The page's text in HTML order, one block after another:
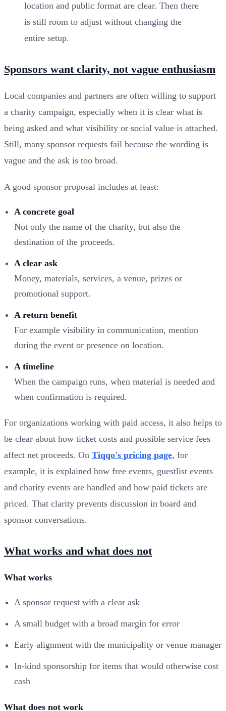
location and public format are clear. Then there
is still room to adjust without changing the
entire setup.
Sponsors want clarity, not vague enthusiasm
Local companies and partners are often willing to support
a charity campaign, especially when it is clear what is
being asked and what visibility or social value is attached.
Still, many sponsor requests fail because the wording is
vague and the ask is too broad.
A good sponsor proposal includes at least:
A concrete goal
Not only the name of the charity, but also the
destination of the proceeds.
A clear ask
Money, materials, services, a venue, prizes or
promotional support.
A return benefit
For example visibility in communication, mention
during the event or presence on location.
A timeline
When the campaign runs, when material is needed and
when confirmation is required.
For organizations working with paid access, it also helps to
be clear about how ticket costs and possible service fees
affect net proceeds. On Tiqqo's pricing page, for
example, it is explained how free events, guestlist events
and charity events are handled and how paid tickets are
priced. That clarity prevents discussion in board and
sponsor conversations.
What works and what does not
What works
A sponsor request with a clear ask
A small budget with a broad margin for error
Early alignment with the municipality or venue manager
In-kind sponsorship for items that would otherwise cost
cash
What does not work